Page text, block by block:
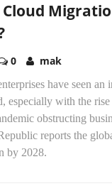
Cloud
0 mak
have seen an
especially with the
obstructing
reports the
by 2028.